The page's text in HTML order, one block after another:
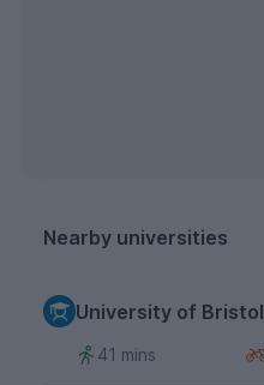
Nearby universities
University of Bristol
41 mins